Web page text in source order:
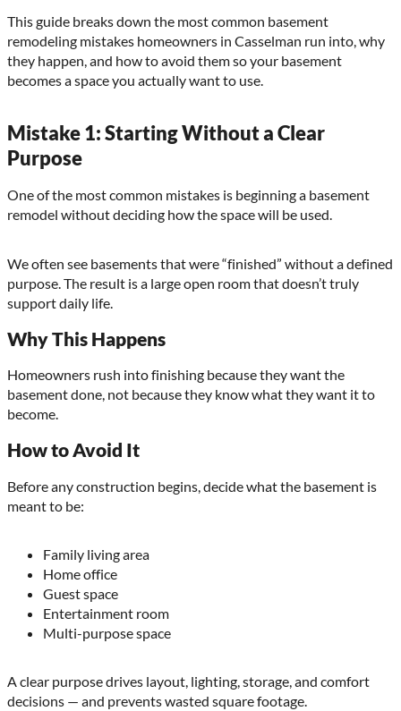
This guide breaks down the most common basement
remodeling mistakes homeowners in Casselman run into, why
they happen, and how to avoid them so your basement
becomes a space you actually want to use.
Mistake 1: Starting Without a Clear
Purpose
One of the most common mistakes is beginning a basement
remodel without deciding how the space will be used.
We often see basements that were “finished” without a defined
purpose. The result is a large open room that doesn’t truly
support daily life.
Why This Happens
Homeowners rush into finishing because they want the
basement done, not because they know what they want it to
become.
How to Avoid It
Before any construction begins, decide what the basement is
meant to be:
Family living area
Home office
Guest space
Entertainment room
Multi-purpose space
A clear purpose drives layout, lighting, storage, and comfort
decisions — and prevents wasted square footage.